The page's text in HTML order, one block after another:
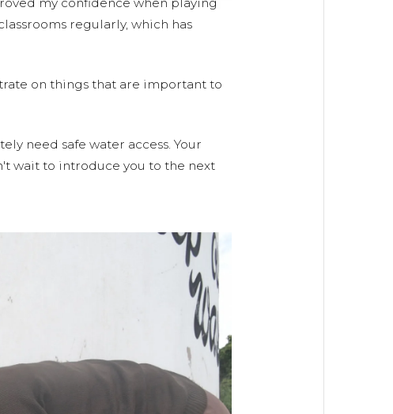
my confidence when playing
regularly, which has
on things that are important to
need safe water access. Your
wait to introduce you to the next